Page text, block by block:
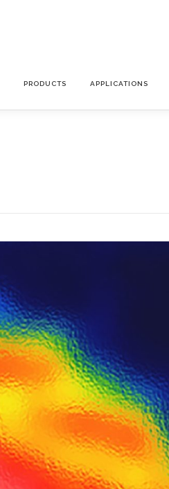
PRODUCTS APPLICATIONS